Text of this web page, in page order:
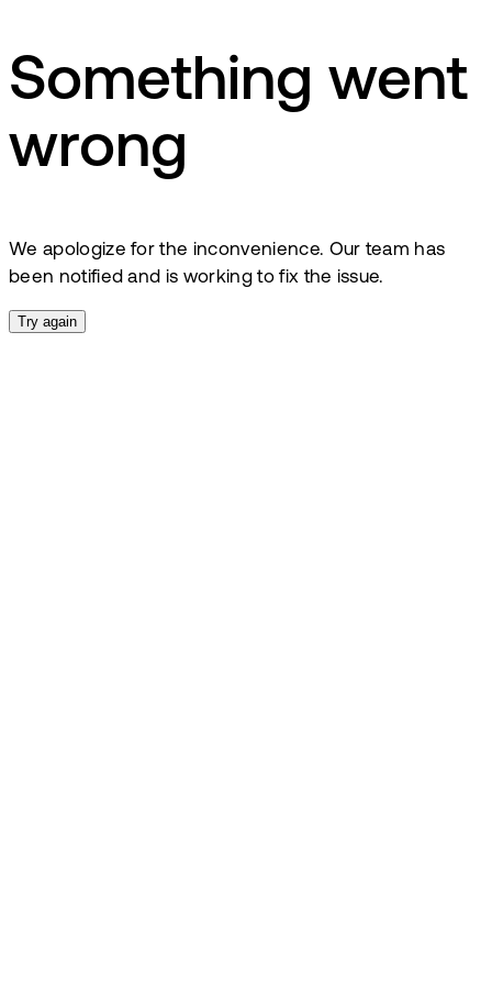
Something went
wrong
We apologize for the inconvenience. Our team has
been notified and is working to fix the issue.
Try again